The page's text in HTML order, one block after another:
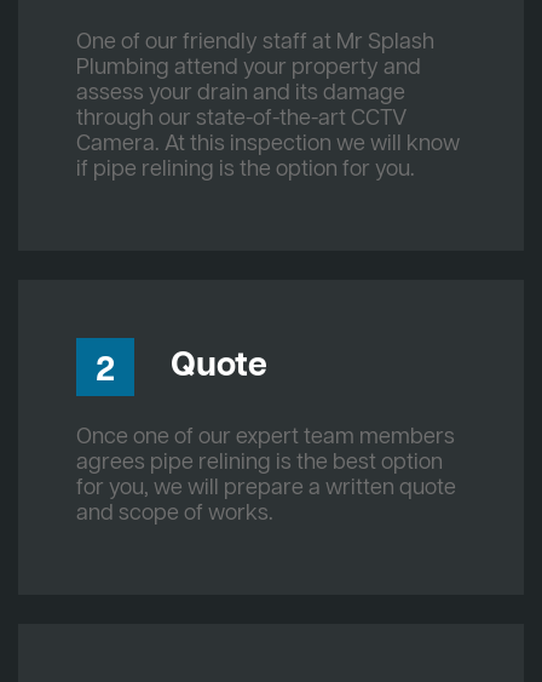
One of our friendly staff at Mr Splash
Plumbing attend your property and
assess your drain and its damage
through our state-of-the-art CCTV
Camera. At this inspection we will know
if pipe relining is the option for you.
2 Quote
Once one of our expert team members
agrees pipe relining is the best option
for you, we will prepare a written quote
and scope of works.